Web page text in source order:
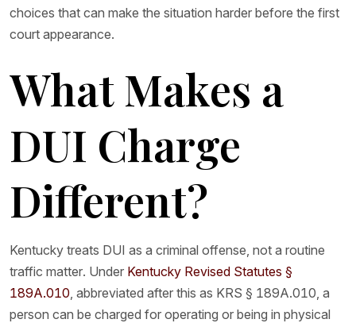
choices that can make the situation harder before the first
court appearance.
What Makes a
DUI Charge
Different?
Kentucky treats DUI as a criminal offense, not a routine
traffic matter. Under Kentucky Revised Statutes §
189A.010 , abbreviated after this as KRS § 189A.010, a
person can be charged for operating or being in physical